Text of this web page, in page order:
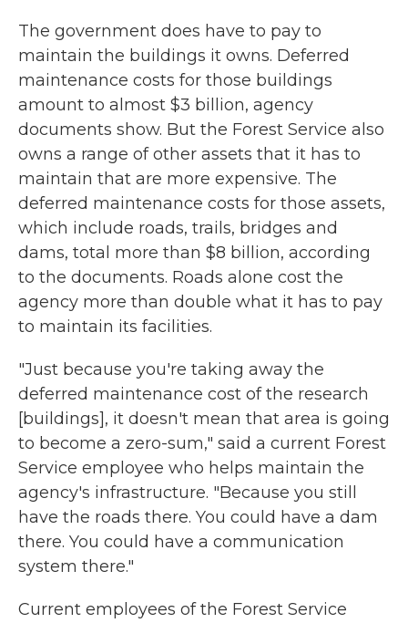
The government does have to pay to
maintain the buildings it owns. Deferred
maintenance costs for those buildings
amount to almost $3 billion, agency
documents show. But the Forest Service also
owns a range of other assets that it has to
maintain that are more expensive. The
deferred maintenance costs for those assets,
which include roads, trails, bridges and
dams, total more than $8 billion, according
to the documents. Roads alone cost the
agency more than double what it has to pay
to maintain its facilities.
"Just because you're taking away the
deferred maintenance cost of the research
[buildings], it doesn't mean that area is going
to become a zero-sum," said a current Forest
Service employee who helps maintain the
agency's infrastructure. "Because you still
have the roads there. You could have a dam
there. You could have a communication
system there."
Current employees of the Forest Service